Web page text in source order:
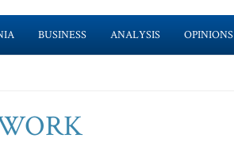
BUSINESS ANALYSIS OPINIONS